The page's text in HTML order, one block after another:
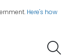
Here's how